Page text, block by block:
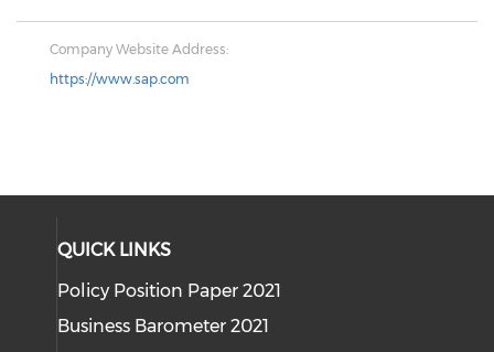
Company Website Address:
https://www.sap.com
QUICK LINKS
Policy Position Paper 2021
Business Barometer 2021